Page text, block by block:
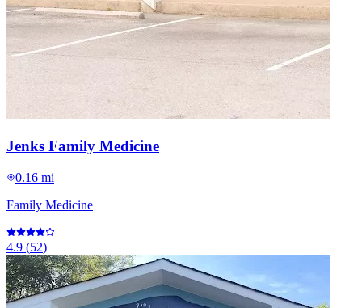
Jenks Family Medicine
0.16 mi
Family Medicine
4.9 (52)